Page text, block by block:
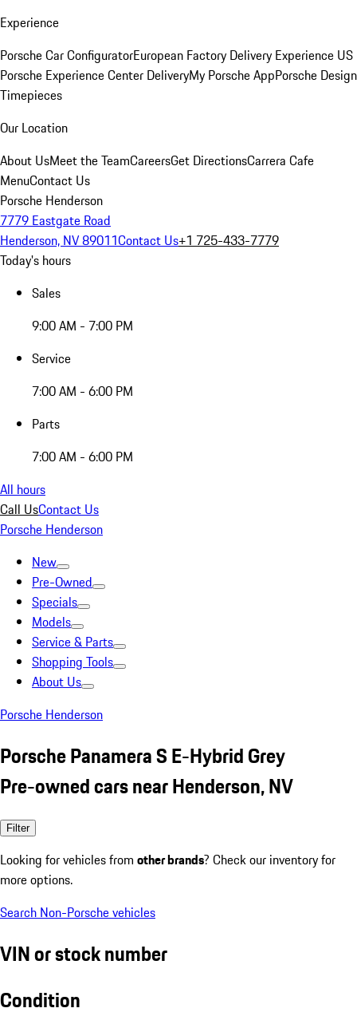
Experience
Porsche Car ConfiguratorEuropean Factory Delivery Experience US
Porsche Experience Center DeliveryMy Porsche AppPorsche Design
Timepieces
Our Location
About UsMeet the TeamCareersGet DirectionsCarrera Cafe
MenuContact Us
Porsche Henderson
7779 Eastgate Road
Henderson, NV 89011Contact Us+1 725-433-7779
Today's hours
Sales
9:00 AM - 7:00 PM
Service
7:00 AM - 6:00 PM
Parts
7:00 AM - 6:00 PM
All hours
Call UsContact Us
Porsche Henderson
New
Pre-Owned
Specials
Models
Service & Parts
Shopping Tools
About Us
Porsche Henderson
Porsche Panamera S E-Hybrid Grey
Pre-owned cars near Henderson, NV
Filter
Looking for vehicles from other brands? Check our inventory for
more options.
Search Non-Porsche vehicles
VIN or stock number
Condition